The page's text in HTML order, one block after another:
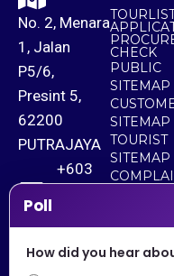
No. 2, Menara
1, Jalan
P5/6,
Presint 5,
62200
PUTRAJAYA
+603
+603
CHECK
PUBLIC
SITEMAP
SITEMAP
TOURIST
SITEMAP
Poll
How did you hear